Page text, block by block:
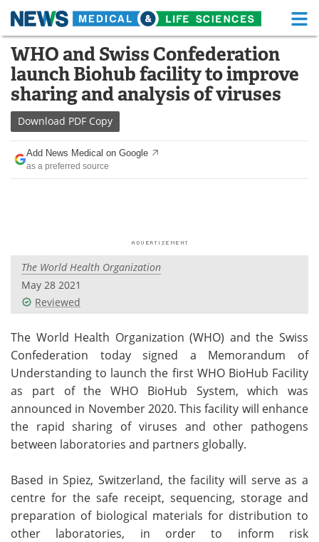
Skip
content
Medical Home Life Sciences Home
About Functional Food
News
Drugs
Interviews White Papers
Videos
Meet the Team Advertise
Search Become a Member
WHO and Swiss Confederation
launch Biohub facility to improve
sharing and analysis of viruses
Download PDF Copy
Add News Medical on Google
as a preferred source
The World Health Organization
May 28 2021
Reviewed
The World Health Organization (WHO) and the Swiss
Confederation today signed a Memorandum of
Understanding to launch the first WHO BioHub Facility
as part of the WHO BioHub System, which was
announced in November 2020. This facility will enhance
the rapid sharing of viruses and other pathogens
between laboratories and partners globally.
Based in Spiez, Switzerland, the facility will serve as a
centre for the safe receipt, sequencing, storage and
preparation of biological materials for distribution to
other laboratories, in order to inform risk